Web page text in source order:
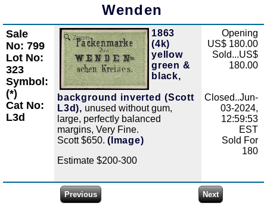
Wenden
Sale
No: 799
Lot No:
323
Symbol:
(*)
Cat No:
L3d
Zoom
1863
(4k)
yellow
green &
black,
background inverted (Scott
L3d), unused without gum,
large, perfectly balanced
margins, Very Fine.
Scott $650. (Image)
Estimate $200-300
Opening
US$ 180.00
Sold...US$
180.00
Closed..Jun-
03-2024,
12:59:53
EST
Sold For
180